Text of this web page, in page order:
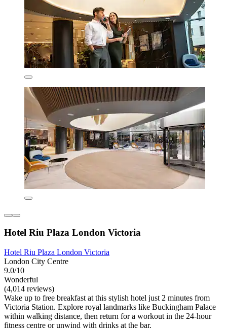
Hotel Riu Plaza London Victoria
Hotel Riu Plaza London Victoria
London City Centre
9.0/10
Wonderful
(4,014 reviews)
Wake up to free breakfast at this stylish hotel just 2 minutes from
Victoria Station. Explore royal landmarks like Buckingham Palace
within walking distance, then return for a workout in the 24-hour
fitness centre or unwind with drinks at the bar.